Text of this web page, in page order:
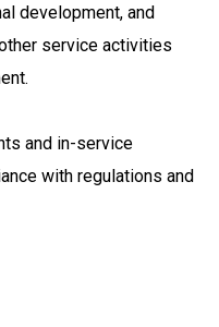
development, and
service activities
and in-service
with regulations and